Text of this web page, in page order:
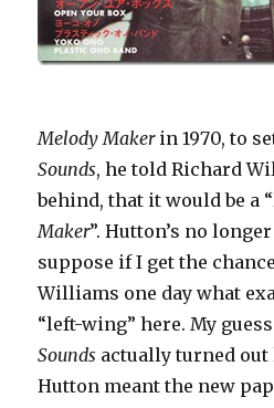
Melody Makerin 1970, to
Sounds, he told Richard
behind, that it would be a
Maker”. Hutton’s no
suppose if I get the
Williams one day what
“left-wing” here. My
Sounds actually turned
Hutton meant the new